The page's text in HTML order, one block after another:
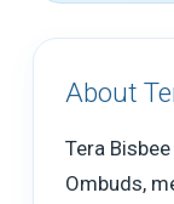
About
Tera
Ombuds,